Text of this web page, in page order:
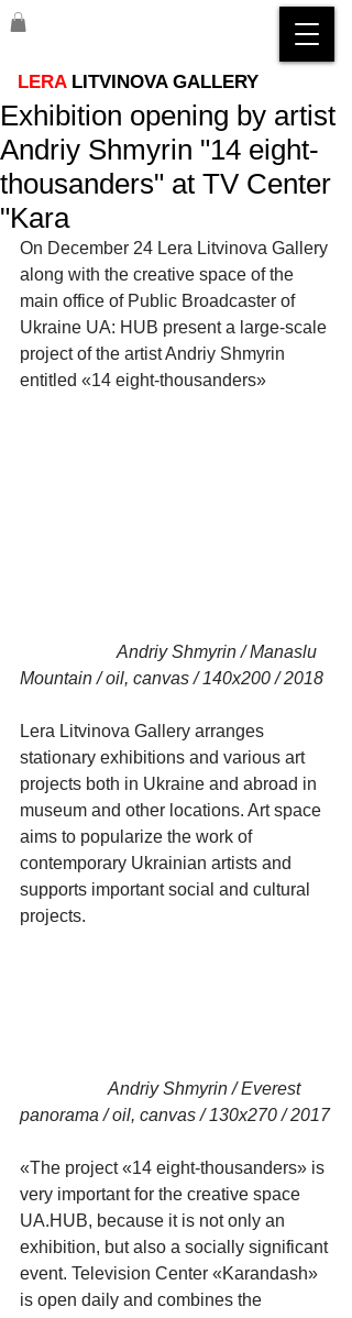
LERA LITVINOVA GALLERY
Exhibition opening by artist
Andriy Shmyrin "14 eight-
thousanders" at TV Center
"Kara
On December 24 Lera Litvinova Gallery
along with the creative space of the
main office of Public Broadcaster of
Ukraine UA: HUB present a large-scale
project of the artist Andriy Shmyrin
entitled «14 eight-thousanders»
Mountain / oil, canvas / 140x200 / 2018
Lera Litvinova Gallery arranges
stationary exhibitions and various art
projects both in Ukraine and abroad in
museum and other locations. Art space
aims to popularize the work of
contemporary Ukrainian artists and
supports important social and cultural
projects.
panorama / oil, canvas / 130x270 / 2017
«The project «14 eight-thousanders» is
very important for the creative space
UA.HUB, because it is not only an
exhibition, but also a socially significant
event. Television Center «Karandash»
is open daily and combines the